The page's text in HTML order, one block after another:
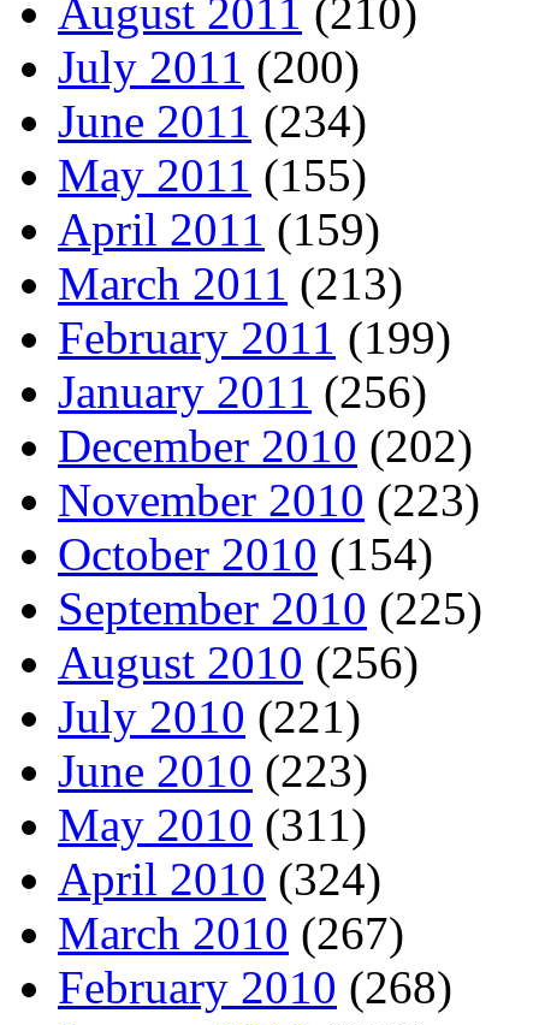
August 2011 (210)
July 2011 (200)
June 2011 (234)
May 2011 (155)
April 2011 (159)
March 2011 (213)
February 2011 (199)
January 2011 (256)
December 2010 (202)
November 2010 (223)
October 2010 (154)
September 2010 (225)
August 2010 (256)
July 2010 (221)
June 2010 (223)
May 2010 (311)
April 2010 (324)
March 2010 (267)
February 2010 (268)